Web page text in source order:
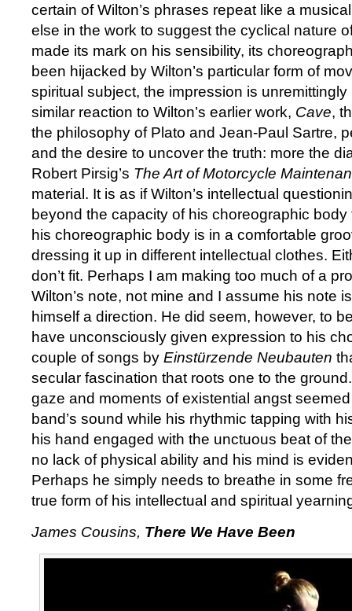
certain of Wilton’s phrases repeat like a
else in the work to suggest the cyclical nature
made its mark on his sensibility, its
been hijacked by Wilton’s particular form of
spiritual subject, the impression is
similar reaction to Wilton’s earlier work, Cave,
the philosophy of Plato and Jean-Paul Sartre,
and the desire to uncover the truth: more the
Robert Pirsig’s The Art of Motorcycle
material. It is as if Wilton’s intellectual
beyond the capacity of his choreographic body
his choreographic body is in a comfortable
dressing it up in different intellectual clothes.
don’t fit. Perhaps I am making too much of a
Wilton’s note, not mine and I assume his note
himself a direction. He did seem, however, to
have unconsciously given expression to his
couple of songs by Einstürzende Neubauten
secular fascination that roots one to the
gaze and moments of existential angst
band’s sound while his rhythmic tapping with
his hand engaged with the unctuous beat of
no lack of physical ability and his mind is
Perhaps he simply needs to breathe in some
true form of his intellectual and spiritual
James Cousins, There We Have Been